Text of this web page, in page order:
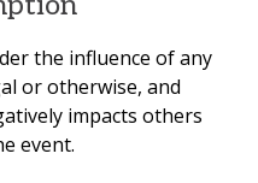
the influence of any
or otherwise, and
impacts others
event.